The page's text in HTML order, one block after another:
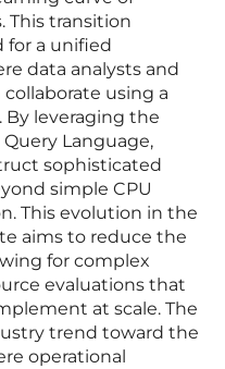
This transition
for a unified
data analysts and
using a
leveraging the
Language,
sophisticated
simple CPU
This evolution in the
aims to reduce the
for complex
evaluations that
at scale. The
trend toward the
operational